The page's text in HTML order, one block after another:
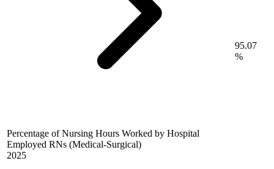
Percentage of Nursing Hours Worked by Hospital
Employed RNs (Medical-Surgical)
2025
95.07
%